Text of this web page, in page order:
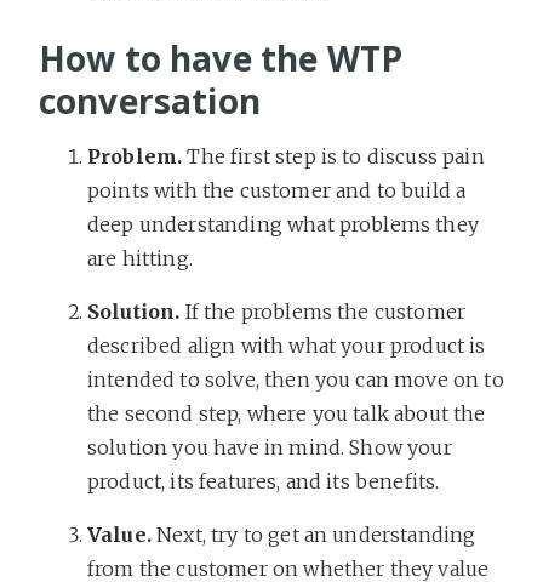
How to have the WTP
conversation
Problem. The first step is to discuss pain
points with the customer and to build a
deep understanding what problems they
are hitting.
Solution. If the problems the customer
described align with what your product is
intended to solve, then you can move on to
the second step, where you talk about the
solution you have in mind. Show your
product, its features, and its benefits.
Value.Next, try to get an understanding
from the customer on whether they value